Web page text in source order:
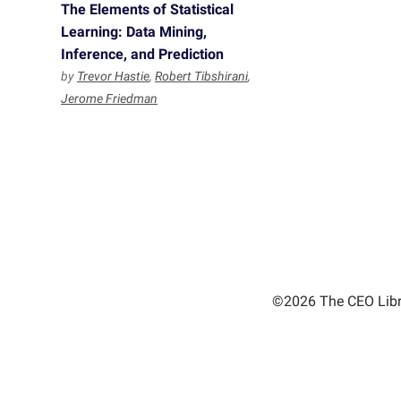
The Elements of Statistical
Learning: Data Mining,
Inference, and Prediction
by Trevor Hastie, Robert Tibshirani,
Jerome Friedman
©2026 The CEO